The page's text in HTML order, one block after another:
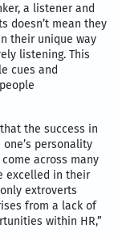
a listener and
doesn’t mean they
their unique way
listening. This
cues and
the success in
personality
across many
excelled in their
extroverts
from a lack of
within HR,”